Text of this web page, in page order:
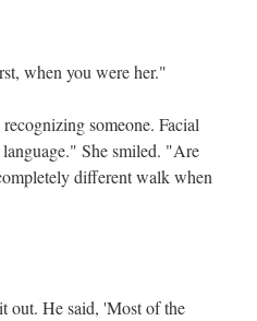
when you were her."
someone. Facial
She smiled. "Are
different walk when
out. He said, 'Most of the